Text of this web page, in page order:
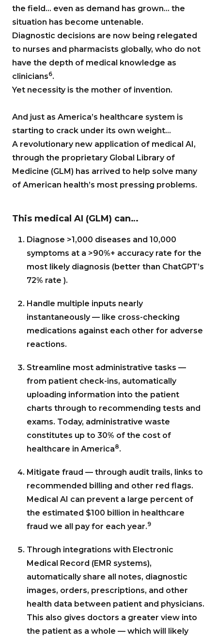
the field… even as demand has grown… the
situation has become untenable.
Diagnostic decisions are now being relegated
to nurses and pharmacists globally, who do not
have the depth of medical knowledge as
clinicians6.
Yet necessity is the mother of invention.
And just as America’s healthcare system is
starting to crack under its own weight…
A revolutionary new application of medical AI,
through the proprietary Global Library of
Medicine (GLM) has arrived to help solve many
of American health’s most pressing problems.
This medical AI (GLM) can…
Diagnose >1,000 diseases and 10,000
symptoms at a >90%+ accuracy rate for the
most likely diagnosis (better than ChatGPT’s
72% rate ).
Handle multiple inputs nearly
instantaneously — like cross-checking
medications against each other for adverse
reactions.
Streamline most administrative tasks —
from patient check-ins, automatically
uploading information into the patient
charts through to recommending tests and
exams. Today, administrative waste
constitutes up to 30% of the cost of
healthcare in America8.
Mitigate fraud — through audit trails, links to
recommended billing and other red flags.
Medical AI can prevent a large percent of
the estimated $100 billion in healthcare
fraud we all pay for each year.9
Through integrations with Electronic
Medical Record (EMR systems),
automatically share all notes, diagnostic
images, orders, prescriptions, and other
health data between patient and physicians.
This also gives doctors a greater view into
the patient as a whole — which will likely